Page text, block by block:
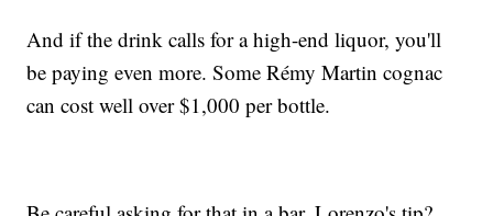
And if the drink calls for a high-end liquor, you'll
be paying even more. Some Rémy Martin cognac
can cost well over $1,000 per bottle.